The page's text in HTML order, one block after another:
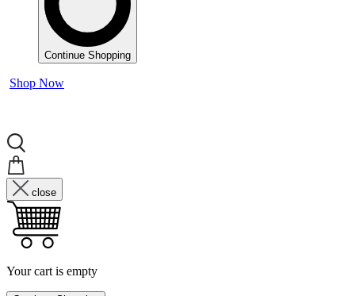
Continue Shopping
Shop Now
close
Your cart is empty